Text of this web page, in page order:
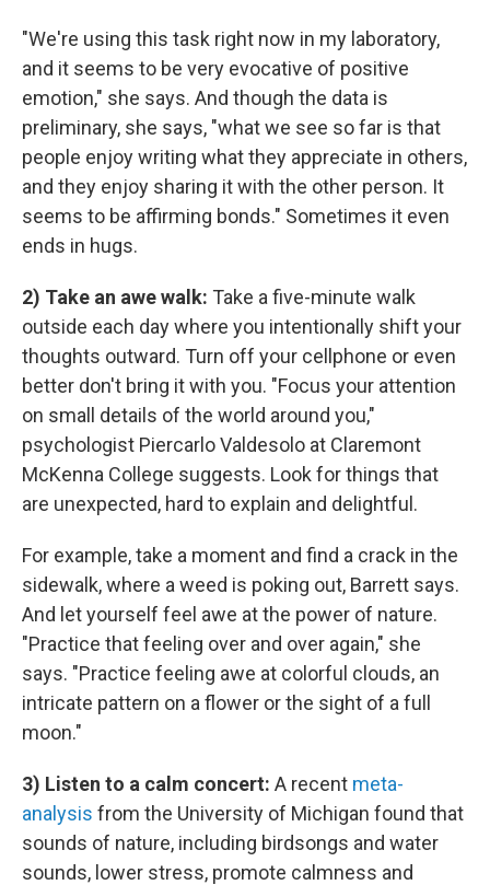
"We're using this task right now in my laboratory,
and it seems to be very evocative of positive
emotion," she says. And though the data is
preliminary, she says, "what we see so far is that
people enjoy writing what they appreciate in others,
and they enjoy sharing it with the other person. It
seems to be affirming bonds." Sometimes it even
ends in hugs.
2) Take an awe walk: Take a five-minute walk
outside each day where you intentionally shift your
thoughts outward. Turn off your cellphone or even
better don't bring it with you. "Focus your attention
on small details of the world around you,"
psychologist Piercarlo Valdesolo at Claremont
McKenna College suggests. Look for things that
are unexpected, hard to explain and delightful.
For example, take a moment and find a crack in the
sidewalk, where a weed is poking out, Barrett says.
And let yourself feel awe at the power of nature.
"Practice that feeling over and over again," she
says. "Practice feeling awe at colorful clouds, an
intricate pattern on a flower or the sight of a full
moon."
3) Listen to a calm concert: A recent meta-
analysis from the University of Michigan found that
sounds of nature, including birdsongs and water
sounds, lower stress, promote calmness and